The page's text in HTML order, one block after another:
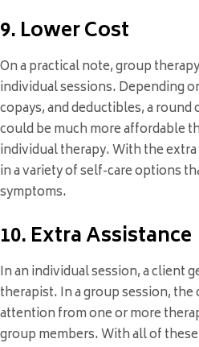
9. Lower Cost
On a practical note, group
individual sessions. Depending
copays, and deductibles, a
could be much more affordable
individual therapy. With the
in a variety of self-care options
symptoms.
10. Extra Assistance
In an individual session, a client
therapist. In a group session,
attention from one or more
group members. With all of